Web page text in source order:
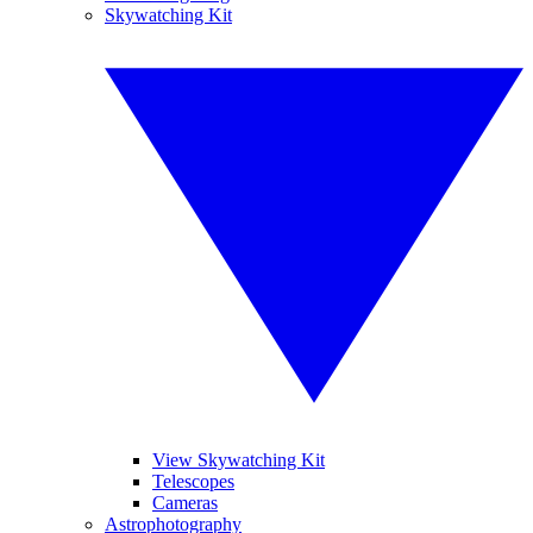
Skywatching Kit
View Skywatching Kit
Telescopes
Cameras
Astrophotography